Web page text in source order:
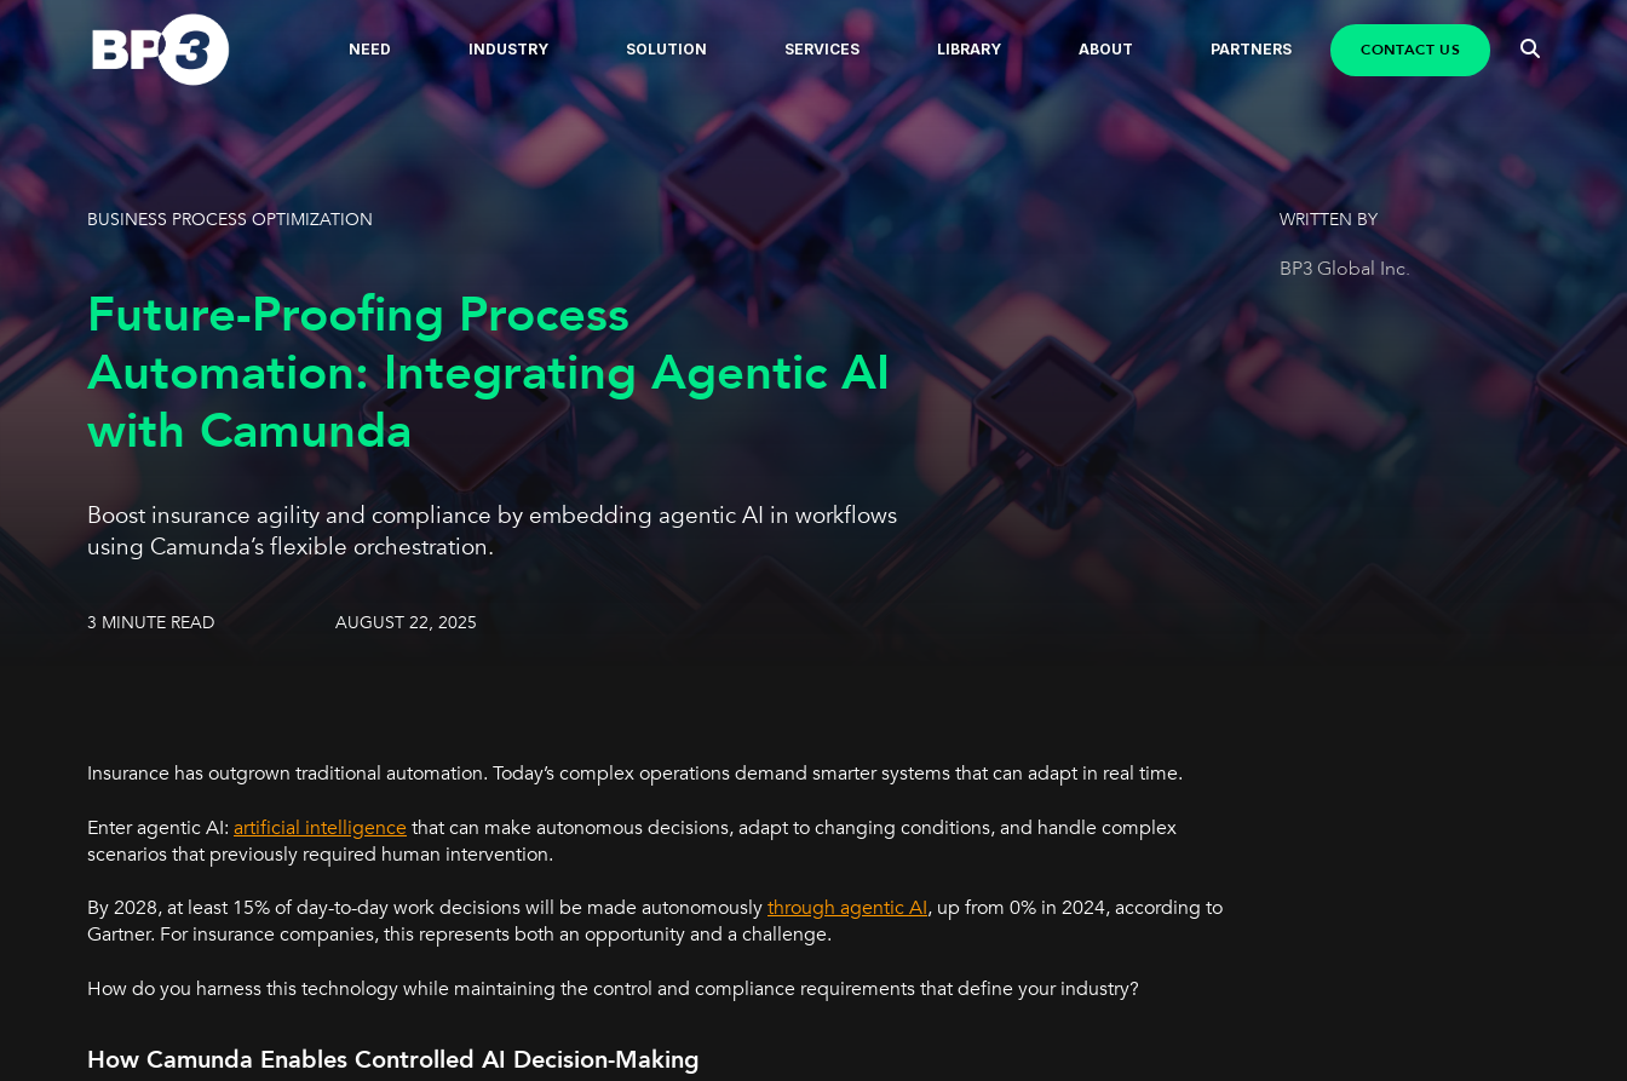
NEED INDUSTRY SOLUTION SERVICES LIBRARY ABOUT PARTNERS CONTACT US
BUSINESS PROCESS OPTIMIZATION
Future-Proofing Process
Automation: Integrating Agentic AI
with Camunda
Boost insurance agility and compliance by embedding agentic AI in workflows
using Camunda’s flexible orchestration.
3 MINUTE READ AUGUST 22, 2025
Insurance has outgrown traditional automation. Today’s complex operations demand smarter systems that can adapt in real time.
Enter agentic AI: artificial intelligence that can make autonomous decisions, adapt to changing conditions, and handle complex
scenarios that previously required human intervention.
By 2028, at least 15% of day-to-day work decisions will be made autonomouslythrough agenticAI, up from 0% in 2024, according to
Gartner. For insurance companies, this represents both an opportunity and a challenge.
How do you harness this technology while maintaining the control and compliance requirements that define your industry?
How Camunda Enables Controlled AI Decision-Making
WRITTEN BY
BP3 Global Inc.